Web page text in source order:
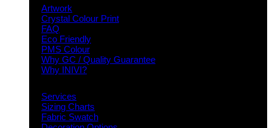
Artwork
Crystal Colour Print
FAQ
Eco Friendly
PMS Colour
Why GC / Quality Guarantee
Why INIVI?
Services
Sizing Charts
Fabric Swatch